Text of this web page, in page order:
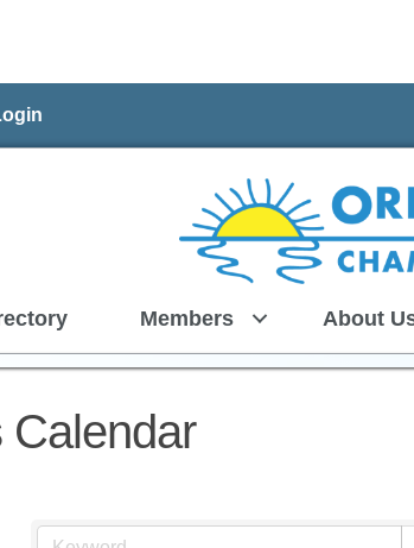
Members About
Calendar